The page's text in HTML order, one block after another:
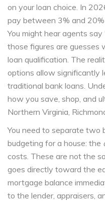
on your loan choice. In
pay between 3% and
You might hear agents
those figures are guesses
loan qualification. The
options allow significantly
traditional bank loans.
how you save, shop, and
Northern Virginia,
You need to separate two
budgeting for a house: the
costs. These are not the
goes directly toward the
mortgage balance
to the lender, appraisers,